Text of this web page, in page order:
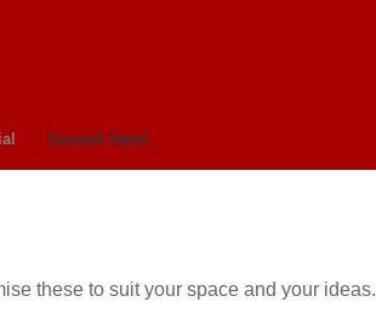
Second Hand
these to suit your space and your ideas.